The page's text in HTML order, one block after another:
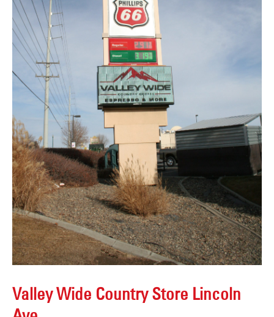
Valley Wide Country Store Lincoln